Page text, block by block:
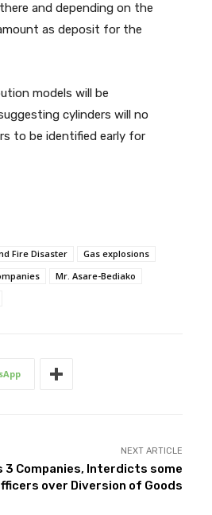
and depending on the
as deposit for the
models will be
cylinders will no
to be identified early for
Fire Disaster
Gas explosions
Mr. Asare-Bediako
NEXT ARTICLE
3 Companies, Interdicts some
over Diversion of Goods